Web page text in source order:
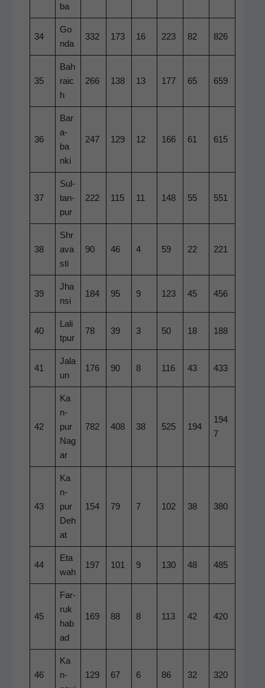
ba
34
Go
n­da
332 173 16 223 82 826
35
Bah
raic
h
266 138 13 177 65 659
36
Bar
a­
ba
n­ki
247 129 12 166 61 615
37
Sul­
tan­
pur
222 115 11 148 55 551
38
Shr
ava
sti
90 46 4 59 22 221
39
Jha
n­si
184 95 9 123 45 456
40
Lal­i
t­pur
78 39 3 50 18 188
41
Jala
un
176 90 8 116 43 433
42
Ka
n­
pur
Nag
ar
782 408 38 525 194
194
7
43
Ka
n­
pur
Deh
at
154 79 7 102 38 380
44
Eta
wah
197 101 9 130 48 485
45
Far­
ruk
hab
ad
169 88 8 113 42 420
46
Ka
n­
129 67 6 86 32 320